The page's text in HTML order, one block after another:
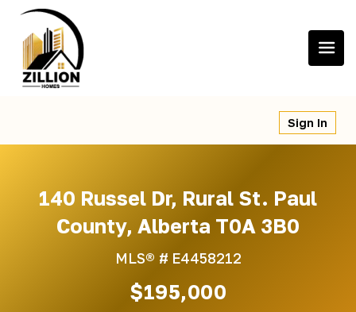
content
Sign In
140 Russel Dr, Rural St. Paul
County, Alberta T0A 3B0
MLS® # E4458212
$195,000